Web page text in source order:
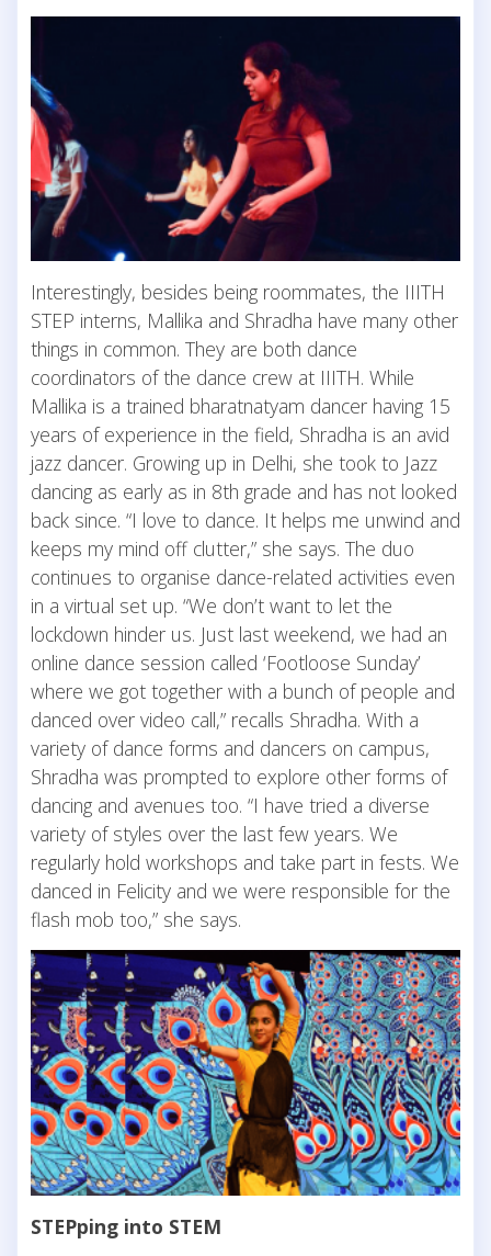
Interestingly, besides being roommates, the IIITH
STEP interns, Mallika and Shradha have many other
things in common. They are both dance
coordinators of the dance crew at IIITH. While
Mallika is a trained bharatnatyam dancer having 15
years of experience in the field, Shradha is an avid
jazz dancer. Growing up in Delhi, she took to Jazz
dancing as early as in 8th grade and has not looked
back since. “I love to dance. It helps me unwind and
keeps my mind off clutter,” she says. The duo
continues to organise dance-related activities even
in a virtual set up. “We don’t want to let the
lockdown hinder us. Just last weekend, we had an
online dance session called ‘Footloose Sunday’
where we got together with a bunch of people and
danced over video call,” recalls Shradha. With a
variety of dance forms and dancers on campus,
Shradha was prompted to explore other forms of
dancing and avenues too. “I have tried a diverse
variety of styles over the last few years. We
regularly hold workshops and take part in fests. We
danced in Felicity and we were responsible for the
flash mob too,” she says.
STEPping into STEM